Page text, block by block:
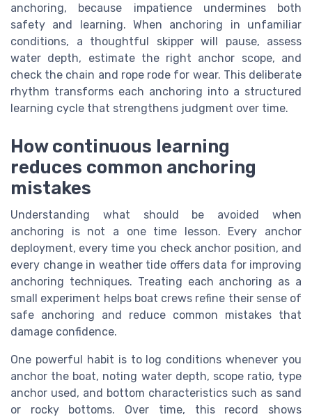
anchoring, because impatience undermines both
safety and learning. When anchoring in unfamiliar
conditions, a thoughtful skipper will pause, assess
water depth, estimate the right anchor scope, and
check the chain and rope rode for wear. This deliberate
rhythm transforms each anchoring into a structured
learning cycle that strengthens judgment over time.
How continuous learning
reduces common anchoring
mistakes
Understanding what should be avoided when
anchoring is not a one time lesson. Every anchor
deployment, every time you check anchor position, and
every change in weather tide offers data for improving
anchoring techniques. Treating each anchoring as a
small experiment helps boat crews refine their sense of
safe anchoring and reduce common mistakes that
damage confidence.
One powerful habit is to log conditions whenever you
anchor the boat, noting water depth, scope ratio, type
anchor used, and bottom characteristics such as sand
or rocky bottoms. Over time, this record shows